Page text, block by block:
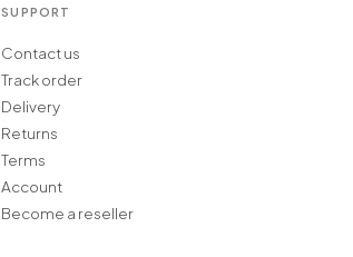
SUPPORT
Contact us
Track order
Delivery
Returns
Terms
Account
Become a reseller